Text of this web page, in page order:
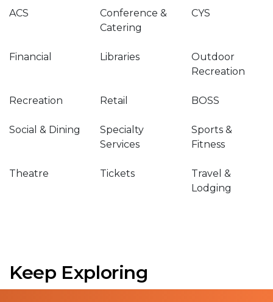
ACS
Conference &
Catering
CYS
Financial Libraries
Outdoor
Recreation
Recreation Retail BOSS
Social & Dining
Specialty
Services
Sports &
Fitness
Theatre Tickets
Travel &
Lodging
Keep Exploring